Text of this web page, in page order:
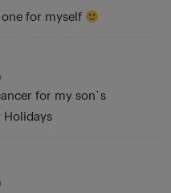
for myself
for my son`s